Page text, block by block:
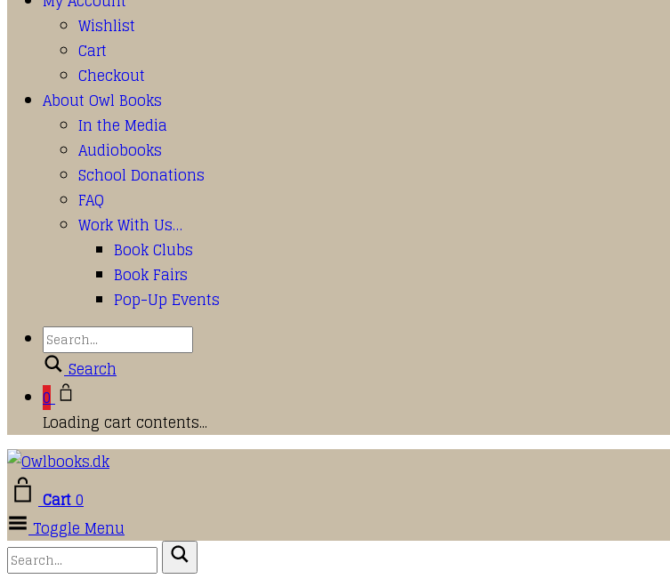
Wishlist
Cart
Checkout
About Owl Books
In the Media
Audiobooks
School Donations
FAQ
Work With Us…
Book Clubs
Book Fairs
Pop-Up Events
Search
0
Loading cart contents...
Cart0
Toggle Menu